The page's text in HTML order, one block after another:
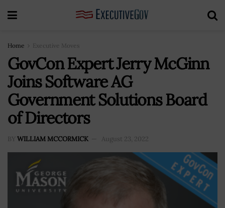
Home Executive Moves
GovCon Expert Jerry McGinn
Joins Software AG
Government Solutions Board
of Directors
BY WILLIAM MCCORMICK August 23, 2022